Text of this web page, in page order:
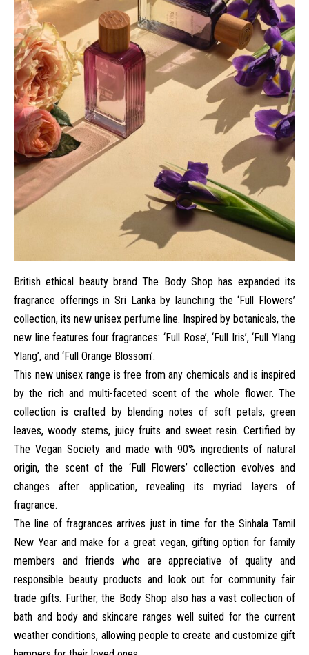
British ethical beauty brandThe Body Shop has expanded its
fragrance offerings in Sri Lanka by launching the ‘Full Flowers’
collection, its new unisex perfume line. Inspired by botanicals, the
new line features four fragrances: ‘Full Rose’, ‘Full Iris’, ‘Full Ylang
Ylang’, and ‘Full Orange Blossom’.
This new unisex range is free from any chemicals and is inspired
by the rich and multi-faceted scent of the whole flower. The
collection is crafted by blending notes of soft petals, green
leaves, woody stems, juicy fruits and sweet resin. Certified by
The Vegan Society and made with 90% ingredients of natural
origin, the scent of the ‘Full Flowers’ collection evolves and
changes after application, revealing its myriad layers of
fragrance.
The line of fragrances arrives just in time for the Sinhala Tamil
New Year and make for a great vegan, gifting option for family
members and friends who are appreciative of quality and
responsible beauty products and look out for community fair
trade gifts. Further, the Body Shop also has a vast collection of
bath and body and skincare ranges well suited for the current
weather conditions, allowing people to create and customize gift